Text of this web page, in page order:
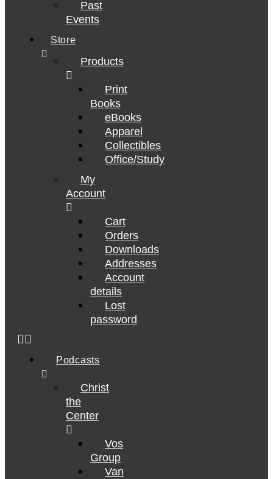
Past
Events
Store
Products
Print
Books
eBooks
Apparel
Collectibles
Office/Study
My
Account
Cart
Orders
Downloads
Addresses
Account
details
Lost
password
Podcasts
Christ
the
Center
Vos
Group
Van